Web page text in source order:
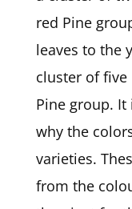
red Pine
leaves to the
cluster of
Pine group.
why the
varieties.
from the